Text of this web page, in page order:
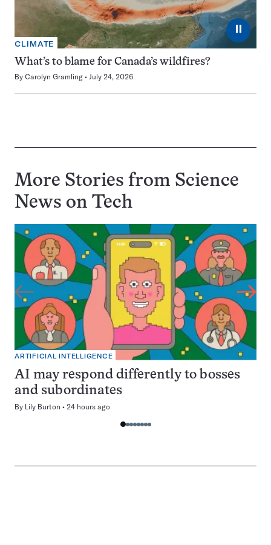
⏸
CLIMATE
What’s to blame for Canada’s wildfires?
By Carolyn Gramling July 24, 2026
More Stories from Science
News on Tech
ARTIFICIAL INTELLIGENCE
AI may respond differently to bosses
and subordinates
By Lily Burton 24 hours ago